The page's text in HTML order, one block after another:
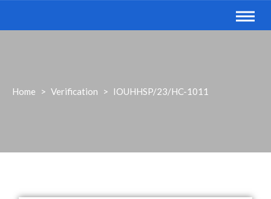
Home > Verification > IOUHHSP/23/HC-1011